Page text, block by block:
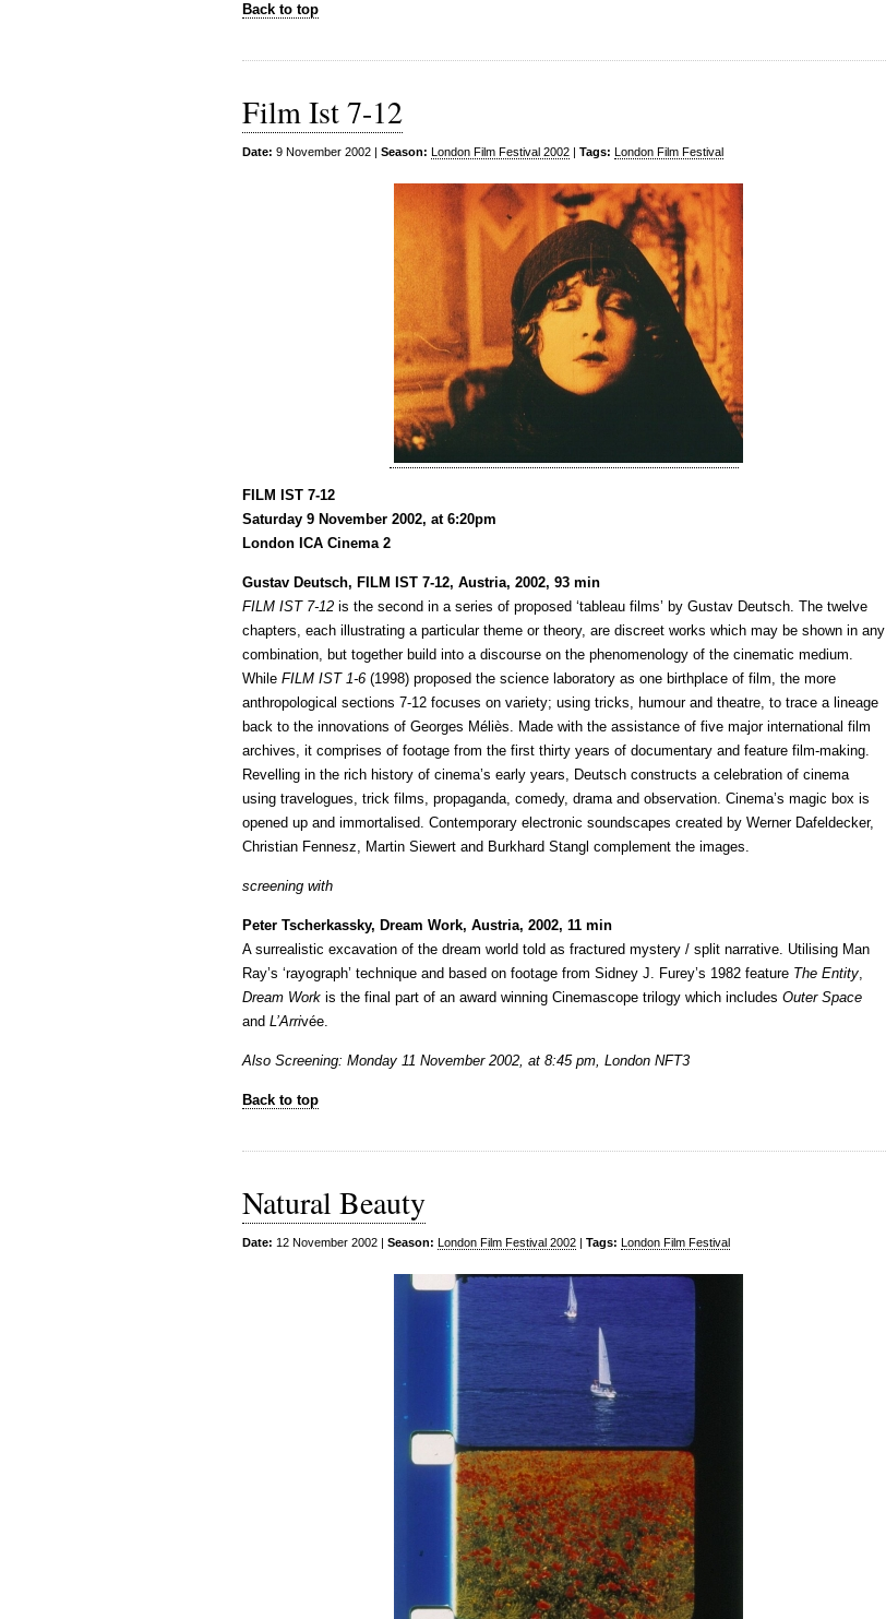
Back to top
Film Ist 7-12
Date: 9 November 2002 | Season: London Film Festival 2002 | Tags: London Film Festival
FILM IST 7-12
Saturday 9 November 2002, at 6:20pm
London ICA Cinema 2
Gustav Deutsch, FILM IST 7-12, Austria, 2002, 93 min
FILM IST 7-12 is the second in a series of proposed ‘tableau films’ by Gustav Deutsch. The twelve
chapters, each illustrating a particular theme or theory, are discreet works which may be shown in any
combination, but together build into a discourse on the phenomenology of the cinematic medium.
While FILM IST 1-6 (1998) proposed the science laboratory as one birthplace of film, the more
anthropological sections 7-12 focuses on variety; using tricks, humour and theatre, to trace a lineage
back to the innovations of Georges Méliès. Made with the assistance of five major international film
archives, it comprises of footage from the first thirty years of documentary and feature film-making.
Revelling in the rich history of cinema’s early years, Deutsch constructs a celebration of cinema
using travelogues, trick films, propaganda, comedy, drama and observation. Cinema’s magic box is
opened up and immortalised. Contemporary electronic soundscapes created by Werner Dafeldecker,
Christian Fennesz, Martin Siewert and Burkhard Stangl complement the images.
screening with
Peter Tscherkassky, Dream Work, Austria, 2002, 11 min
A surrealistic excavation of the dream world told as fractured mystery / split narrative. Utilising Man
Ray’s ‘rayograph’ technique and based on footage from Sidney J. Furey’s 1982 feature The Entity,
Dream Work is the final part of an award winning Cinemascope trilogy which includes Outer Space
and L’Arrivée.
Also Screening: Monday 11 November 2002, at 8:45 pm, London NFT3
Back to top
Natural Beauty
Date: 12 November 2002 | Season: London Film Festival 2002 | Tags: London Film Festival